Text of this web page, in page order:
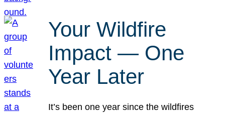
Your Wildfire
Impact — One
Year Later
It’s been one year since the wildfires